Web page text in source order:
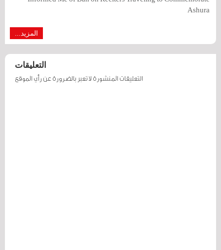
Ashura
المزيد...
التعليقات
التعليقات المنشورة لا تعبر بالضرورة عن رأي الموقع